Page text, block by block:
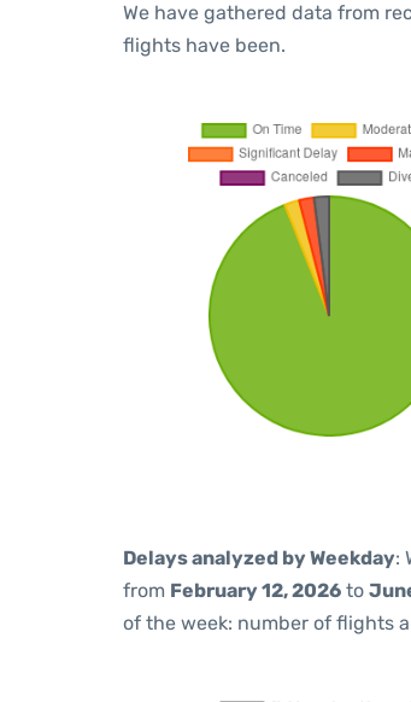
We have gathered data from
flights have been.
Delays analyzed by Weekday:
from February 12, 2026 to
of the week: number of flights